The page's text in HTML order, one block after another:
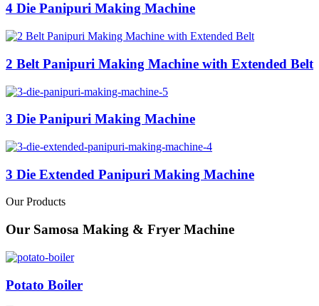
4 Die Panipuri Making Machine
2 Belt Panipuri Making Machine with Extended Belt
3 Die Panipuri Making Machine
3 Die Extended Panipuri Making Machine
Our Products
Our Samosa Making & Fryer Machine
Potato Boiler